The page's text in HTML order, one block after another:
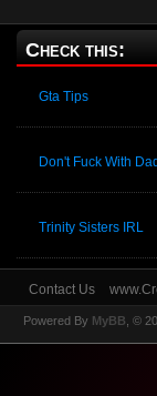
Check this:
Gta Tips
Don't Fuck With
Trinity Sisters IRL
Contact Us
Powered By MyBB , ©